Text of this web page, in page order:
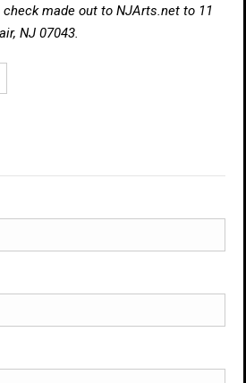
check made out to NJArts.net to 11
NJ 07043.